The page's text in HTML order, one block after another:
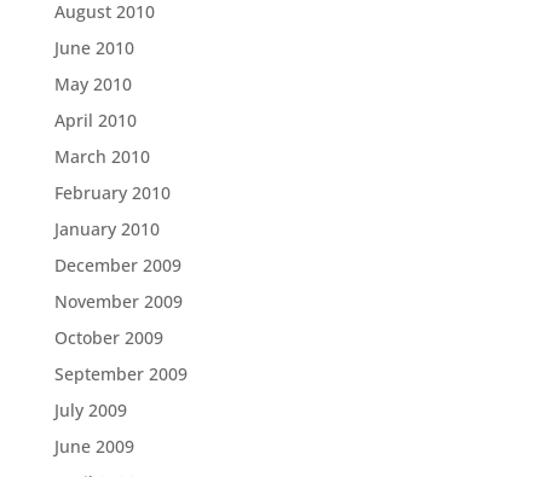
August 2010
June 2010
May 2010
April 2010
March 2010
February 2010
January 2010
December 2009
November 2009
October 2009
September 2009
July 2009
June 2009